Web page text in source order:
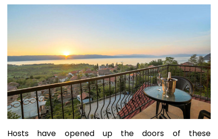
Hosts have opened up the doors of these